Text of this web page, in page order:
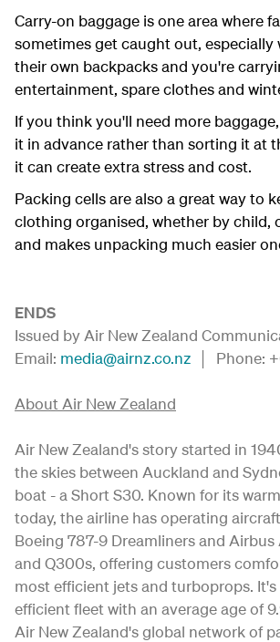
Carry-on baggage is one area where
sometimes get caught out, especially
their own backpacks and you're
entertainment, spare clothes and
If you think you'll need more
it in advance rather than sorting it at
it can create extra stress and cost.
Packing cells are also a great way to
clothing organised, whether by child,
and makes unpacking much easier
ENDS
Issued by Air New Zealand
Email: media@airnz.co.nz │ Phone:
About Air New Zealand
Air New Zealand's story started in
the skies between Auckland and
boat - a Short S30. Known for its
today, the airline has operating
Boeing 787-9 Dreamliners and
and Q300s, offering customers
most efficient jets and turboprops.
efficient fleet with an average age of
Air New Zealand's global network of